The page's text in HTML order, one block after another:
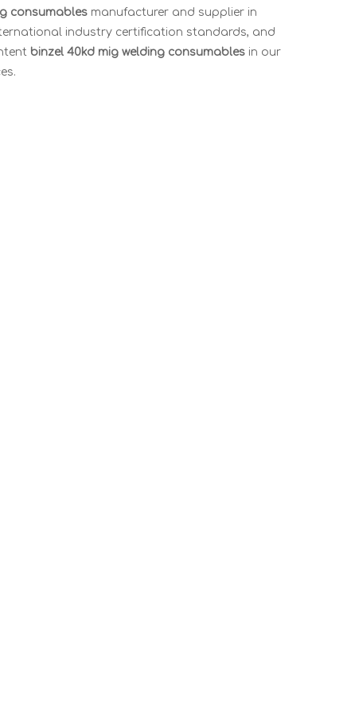
consumables manufacturer and supplier in
industry certification standards, and
binzel 40kd mig welding consumables in our